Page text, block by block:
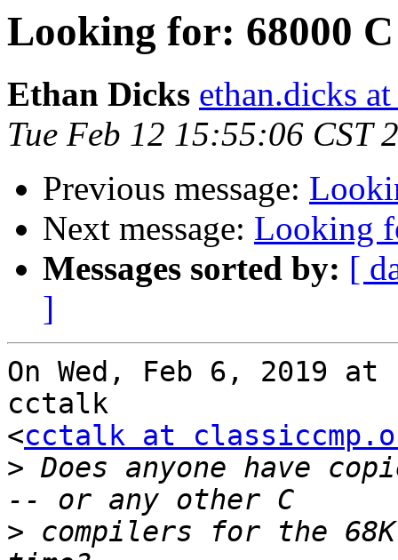
Looking for: 68000
Ethan Dicks ethan.dicks
Tue Feb 12 15:55:06 CST
Previous message:
Next message: Looking
Messages sorted by: [
]
On Wed, Feb 6, 2019
cctalk
<cctalk at
> Does anyone have
> compilers for the